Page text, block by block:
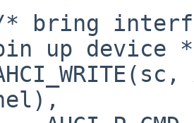
up device